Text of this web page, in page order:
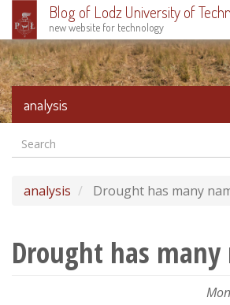
Skip
to
main
content
Blog of Lodz University of
new website for technology
analysis
Formularz
wyszukiwania
Search
analysis Drought has many
Drought has many